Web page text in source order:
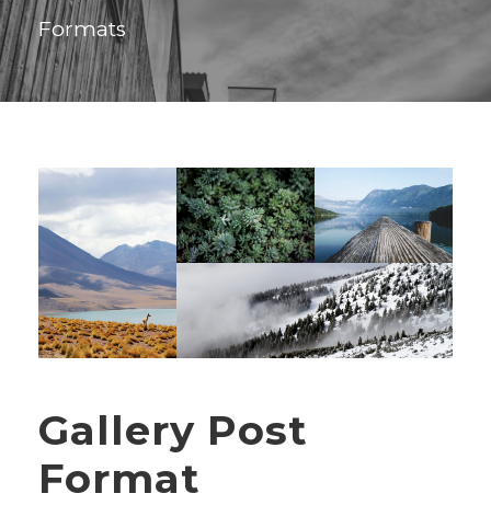
Formats
Gallery Post
Format